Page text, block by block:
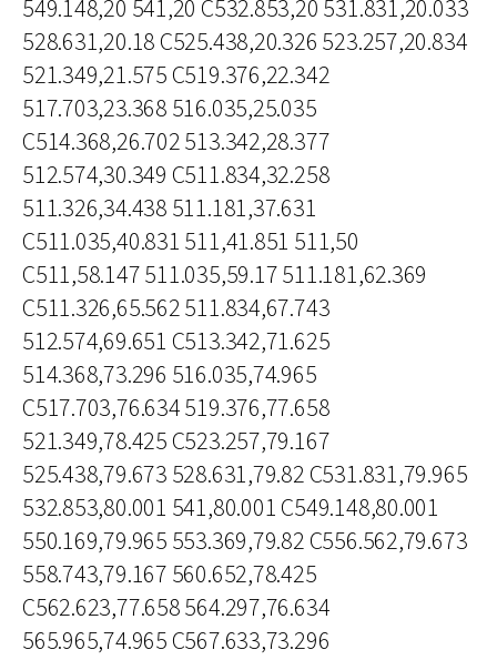
549.148,20 541,20 C532.853,20 531.831,20.033
528.631,20.18 C525.438,20.326 523.257,20.834
521.349,21.575 C519.376,22.342
517.703,23.368 516.035,25.035
C514.368,26.702 513.342,28.377
512.574,30.349 C511.834,32.258
511.326,34.438 511.181,37.631
C511.035,40.831 511,41.851 511,50
C511,58.147 511.035,59.17 511.181,62.369
C511.326,65.562 511.834,67.743
512.574,69.651 C513.342,71.625
514.368,73.296 516.035,74.965
C517.703,76.634 519.376,77.658
521.349,78.425 C523.257,79.167
525.438,79.673 528.631,79.82 C531.831,79.965
532.853,80.001 541,80.001 C549.148,80.001
550.169,79.965 553.369,79.82 C556.562,79.673
558.743,79.167 560.652,78.425
C562.623,77.658 564.297,76.634
565.965,74.965 C567.633,73.296